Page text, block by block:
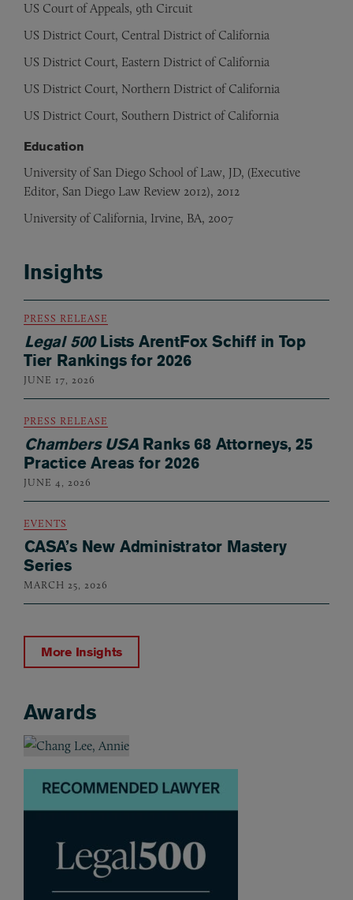
US Court of Appeals, 9th Circuit
US District Court, Central District of California
US District Court, Eastern District of California
US District Court, Northern District of California
US District Court, Southern District of California
Education
University of San Diego School of Law, JD, (Executive
Editor, San Diego Law Review 2012), 2012
University of California, Irvine, BA, 2007
Insights
PRESS RELEASE
Legal 500Lists ArentFox Schiff in Top
Tier Rankings for 2026
JUNE 17, 2026
PRESS RELEASE
Chambers USARanks 68 Attorneys, 25
Practice Areas for 2026
JUNE 4, 2026
EVENTS
CASA’s New Administrator Mastery
Series
MARCH 25, 2026
More Insights
Awards
Awards